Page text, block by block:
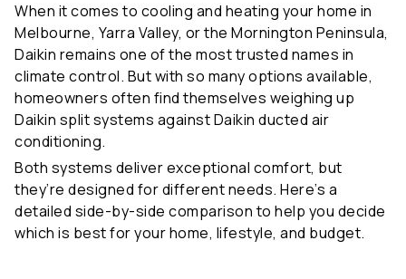
When it comes to cooling and heating your home in
Melbourne, Yarra Valley, or the Mornington Peninsula,
Daikin remains one of the most trusted names in
climate control. But with so many options available,
homeowners often find themselves weighing up
Daikin split systems against Daikin ducted air
conditioning.
Both systems deliver exceptional comfort, but
they’re designed for different needs. Here’s a
detailed side-by-side comparison to help you decide
which is best for your home, lifestyle, and budget.